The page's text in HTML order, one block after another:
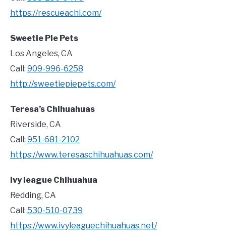
https://rescueachi.com/
Sweetie Pie Pets
Los Angeles, CA
Call: 909-996-6258
http://sweetiepiepets.com/
Teresa’s Chihuahuas
Riverside, CA
Call: 951-681-2102
https://www.teresaschihuahuas.com/
Ivy league Chihuahua
Redding, CA
Call: 530-510-0739
https://www.ivyleaguechihuahuas.net/